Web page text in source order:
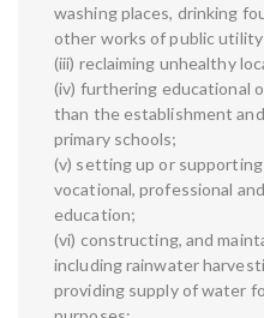
washing places, drinking
other works of public
(iii) reclaiming unhealthy
(iv) furthering educational
than the establishment
primary schools;
(v) setting up or
vocational, professional
education;
(vi) constructing, and
including rainwater
providing supply of water